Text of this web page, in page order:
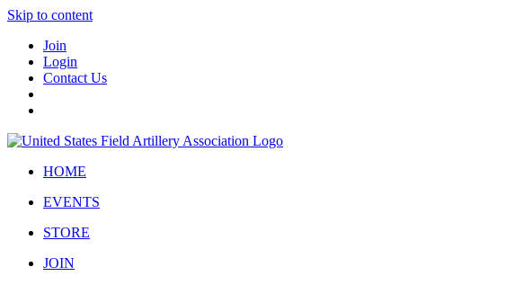
Skip to content
Join
Login
Contact Us
HOME
EVENTS
STORE
JOIN